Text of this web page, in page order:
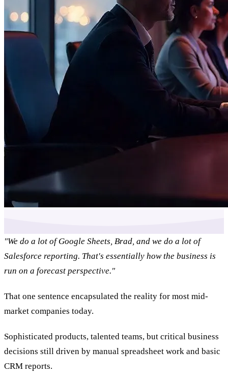
"We do a lot of Google Sheets, Brad, and we do a lot of
Salesforce reporting. That's essentially how the business is
run on a forecast perspective."
That one sentence encapsulated the reality for most mid-
market companies today.
Sophisticated products, talented teams, but critical business
decisions still driven by manual spreadsheet work and basic
CRM reports.